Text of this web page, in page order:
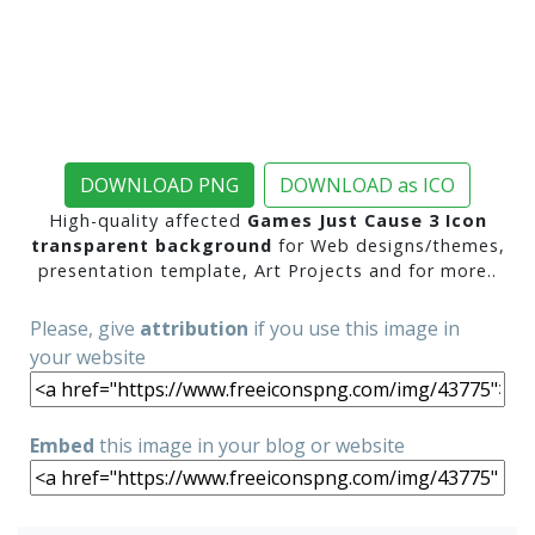
DOWNLOAD PNG DOWNLOAD as ICO
High-quality affected Games Just Cause 3 Icon
transparent background for Web designs/themes,
presentation template, Art Projects and for more..
Please, give attribution if you use this image in
your website
Embed this image in your blog or website